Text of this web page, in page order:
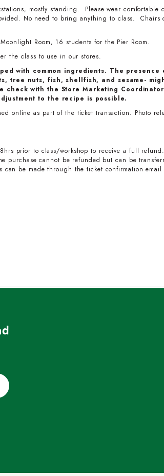
mostly standing. Please wear comfortable
No need to bring anything to class. Chairs
Room, 16 students for the Pier Room.
the class to use in our stores.
with common ingredients. The presence
tree nuts, fish, shellfish, and sesame-
with the Store Marketing
to the recipe is possible.
online as part of the ticket transaction. Photo
prior to class/workshop to receive a full
purchase cannot be refunded but can be
be made through the ticket confirmation